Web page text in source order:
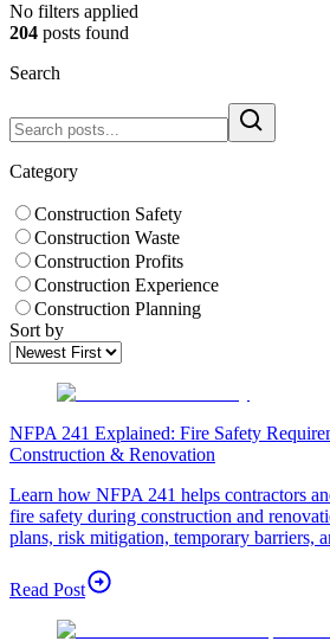
No filters applied
204 posts found
Search
Category
Construction Safety
Construction Waste
Construction Profits
Construction Experience
Construction Planning
Sort by
NFPA 241 Explained: Fire Safety
Construction & Renovation
Learn how NFPA 241 helps contractors
fire safety during construction and
plans, risk mitigation, temporary barriers,
Read Post